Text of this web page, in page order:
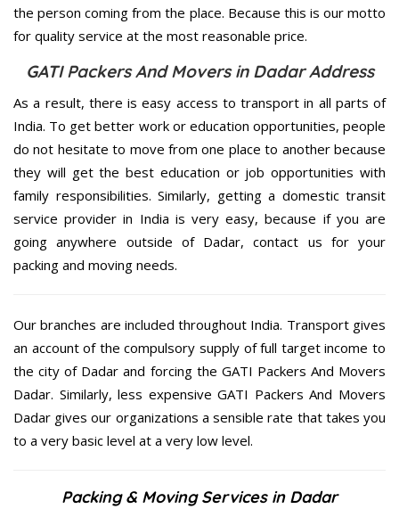
the person coming from the place. Because this is our motto
for quality service at the most reasonable price.
GATI Packers And Movers in Dadar Address
As a result, there is easy access to transport in all parts of
India. To get better work or education opportunities, people
do not hesitate to move from one place to another because
they will get the best education or job opportunities with
family responsibilities. Similarly, getting a domestic transit
service provider in India is very easy, because if you are
going anywhere outside of Dadar, contact us for your
packing and moving needs.
Our branches are included throughout India. Transport gives
an account of the compulsory supply of full target income to
the city of Dadar and forcing the GATI Packers And Movers
Dadar. Similarly, less expensive GATI Packers And Movers
Dadar gives our organizations a sensible rate that takes you
to a very basic level at a very low level.
Packing & Moving Services in Dadar